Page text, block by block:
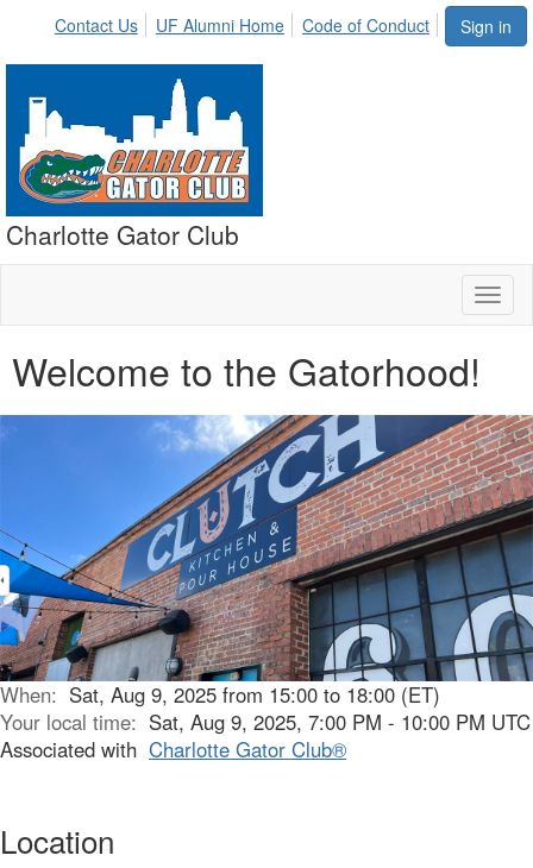
Sign in
Contact Us UF Alumni Home Code of Conduct
Charlotte Gator Club
Welcome to the Gatorhood!
When: Sat, Aug 9, 2025 from 15:00 to 18:00 (ET)
Your local time: Sat, Aug 9, 2025, 7:00 PM - 10:00 PM UTC
Associated with Charlotte Gator Club®
Location